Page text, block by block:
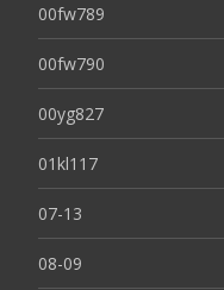
00fw789
00fw790
00yg827
01kl117
07-13
08-09